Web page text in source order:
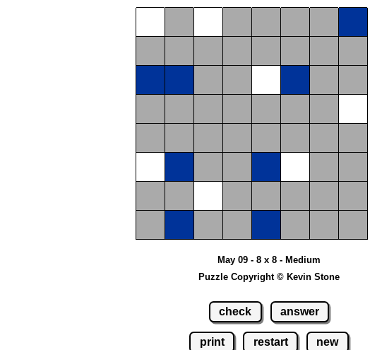
May 09 - 8 x 8 - Medium
Puzzle Copyright © Kevin Stone
check answer
print restart new